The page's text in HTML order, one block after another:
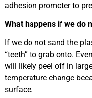
adhesion promoter to
What happens if we do
If we do not sand the
“teeth” to grab onto.
will likely peel off in
temperature change
surface.